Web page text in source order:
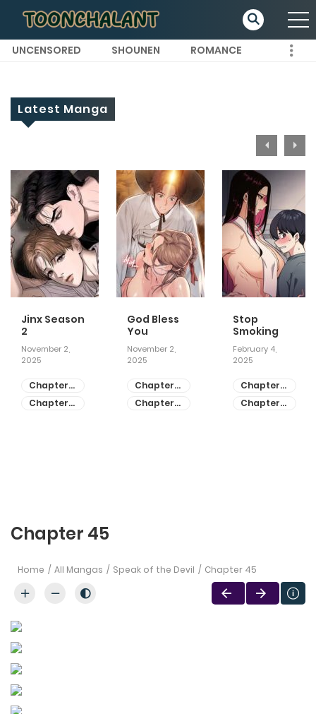
UNCENSORED SHOUNEN ROMANCE
Latest Manga
Jinx Season
2
November 2,
2025
Chapter
81
Chapter
God Bless
You
November 2,
2025
Chapter
55
Chapter
Stop
Smoking
February 4,
2025
Chapter
28
Chapter
Chapter 45
Home All Mangas Speak of the Devil Chapter 45